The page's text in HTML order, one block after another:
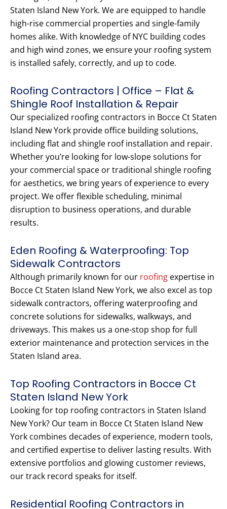
Staten Island New York. We are equipped to handle
high-rise commercial properties and single-family
homes alike. With knowledge of NYC building codes
and high wind zones, we ensure your roofing system
is installed safely, correctly, and up to code.
Roofing Contractors | Office – Flat &
Shingle Roof Installation & Repair
Our specialized roofing contractors in Bocce Ct Staten
Island New York provide office building solutions,
including flat and shingle roof installation and repair.
Whether you’re looking for low-slope solutions for
your commercial space or traditional shingle roofing
for aesthetics, we bring years of experience to every
project. We offer flexible scheduling, minimal
disruption to business operations, and durable
results.
Eden Roofing & Waterproofing: Top
Sidewalk Contractors
Although primarily known for our roofing expertise in
Bocce Ct Staten Island New York, we also excel as top
sidewalk contractors, offering waterproofing and
concrete solutions for sidewalks, walkways, and
driveways. This makes us a one-stop shop for full
exterior maintenance and protection services in the
Staten Island area.
Top Roofing Contractors in Bocce Ct
Staten Island New York
Looking for top roofing contractors in Staten Island
New York? Our team in Bocce Ct Staten Island New
York combines decades of experience, modern tools,
and certified expertise to deliver lasting results. With
extensive portfolios and glowing customer reviews,
our track record speaks for itself.
Residential Roofing Contractors in